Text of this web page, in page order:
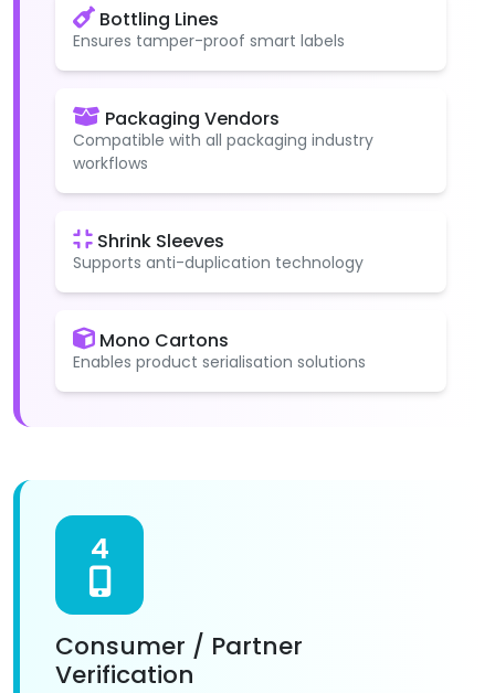
Bottling Lines
Ensures tamper-proof smart labels
Packaging Vendors
Compatible with all packaging industry
workflows
Shrink Sleeves
Supports anti-duplication technology
Mono Cartons
Enables product serialisation solutions
4
Consumer / Partner
Verification